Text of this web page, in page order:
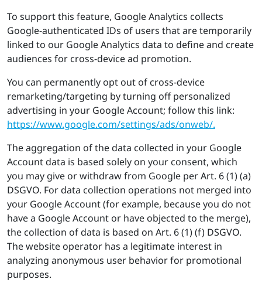
To support this feature, Google Analytics collects
Google-authenticated IDs of users that are temporarily
linked to our Google Analytics data to define and create
audiences for cross-device ad promotion.
You can permanently opt out of cross-device
remarketing/targeting by turning off personalized
advertising in your Google Account; follow this link:
https://​www.​google.​com/​set​ting​s/​ads/​onweb/.
The aggregation of the data collected in your Google
Account data is based solely on your consent, which
you may give or withdraw from Google per Art. 6 (1) (a)
DSGVO. For data collection operations not merged into
your Google Account (for example, because you do not
have a Google Account or have objected to the merge),
the collection of data is based on Art. 6 (1) (f) DSGVO.
The website operator has a legitimate interest in
analyzing anonymous user behavior for promotional
purposes.